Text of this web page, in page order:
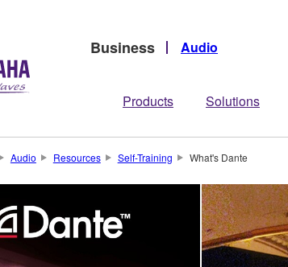
Business Audio
Products Solutions
Audio Resources Self-Training What's Dante